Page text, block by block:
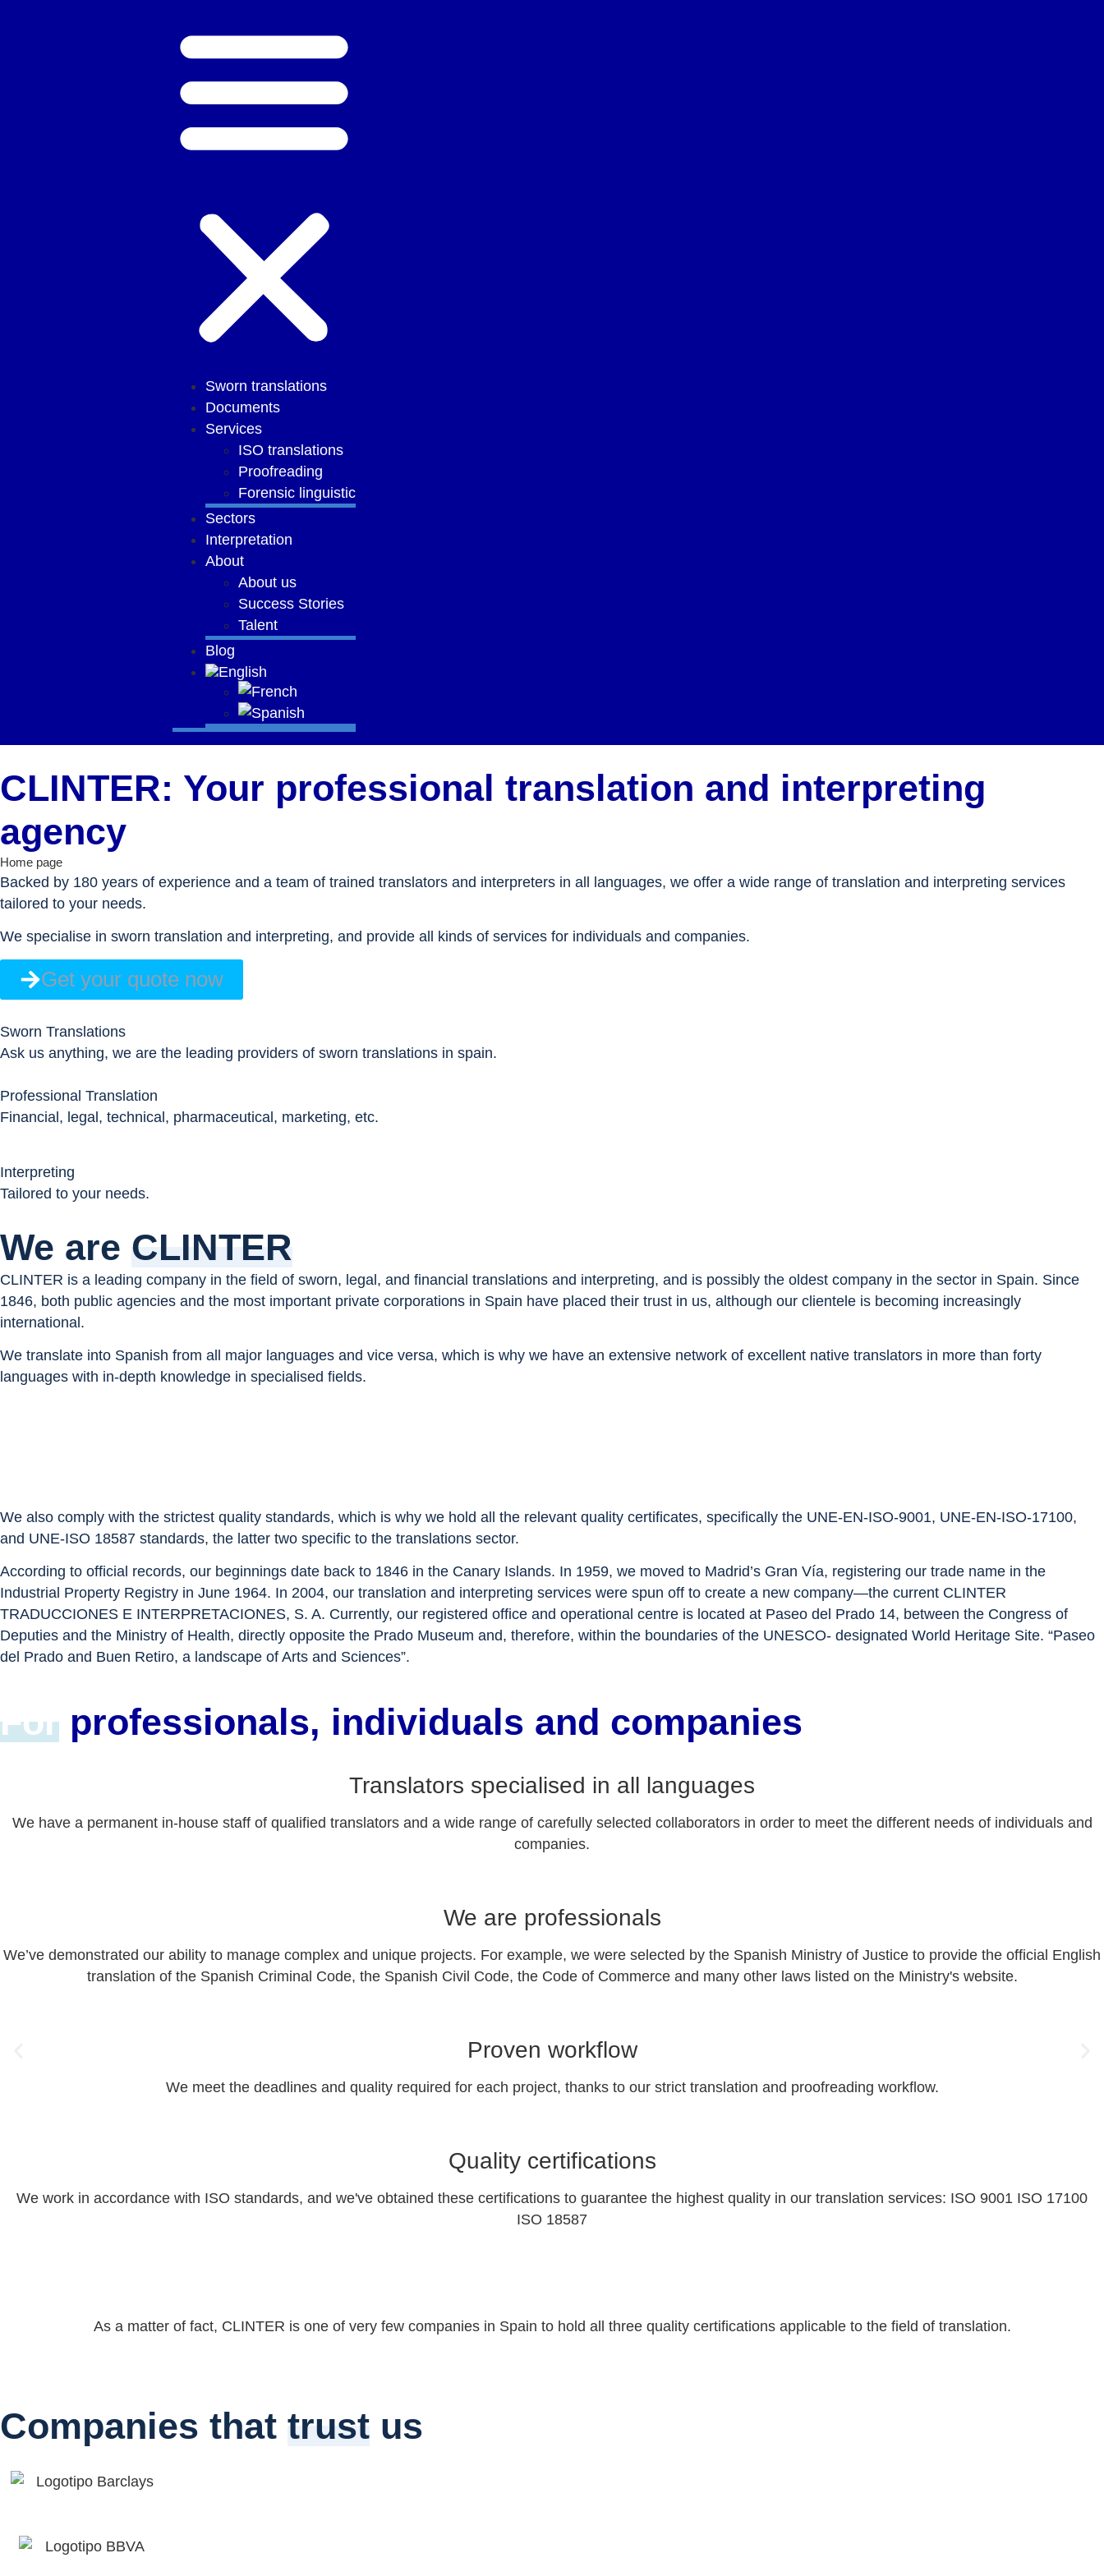
Sworn translations
Documents
Services
ISO translations
Proofreading
Forensic linguistic
Sectors
Interpretation
About
About us
Success Stories
Talent
Blog
CLINTER: Your professional translation and interpreting
agency
Home page
Backed by 180 years of experience and a team of trained translators and interpreters in all languages, we offer a wide range of translation and interpreting services
tailored to your needs.
We specialise in sworn translation and interpreting, and provide all kinds of services for individuals and companies.
Get your quote now
Sworn Translations
Ask us anything, we are the leading providers of sworn translations in spain.
Professional Translation
Financial, legal, technical, pharmaceutical, marketing, etc.
Interpreting
Tailored to your needs.
We are CLINTER
CLINTER is a leading company in the field of sworn, legal, and financial translations and interpreting, and is possibly the oldest company in the sector in Spain. Since
1846, both public agencies and the most important private corporations in Spain have placed their trust in us, although our clientele is becoming increasingly
international.
We translate into Spanish from all major languages and vice versa, which is why we have an extensive network of excellent native translators in more than forty
languages with in-depth knowledge in specialised fields.
We also comply with the strictest quality standards, which is why we hold all the relevant quality certificates, specifically the UNE-EN-ISO-9001, UNE-EN-ISO-17100,
and UNE-ISO 18587 standards, the latter two specific to the translations sector.
According to official records, our beginnings date back to 1846 in the Canary Islands. In 1959, we moved to Madrid’s Gran Vía, registering our trade name in the
Industrial Property Registry in June 1964. In 2004, our translation and interpreting services were spun off to create a new company—the current CLINTER
TRADUCCIONES E INTERPRETACIONES, S. A. Currently, our registered office and operational centre is located at Paseo del Prado 14, between the Congress of
Deputies and the Ministry of Health, directly opposite the Prado Museum and, therefore, within the boundaries of the UNESCO- designated World Heritage Site. “Paseo
del Prado and Buen Retiro, a landscape of Arts and Sciences”.
For professionals, individuals and companies
Translators specialised in all languages
We have a permanent in-house staff of qualified translators and a wide range of carefully selected collaborators in order to meet the different needs of individuals and
companies.
We are professionals
We’ve demonstrated our ability to manage complex and unique projects. For example, we were selected by the Spanish Ministry of Justice to provide the official English
translation of the Spanish Criminal Code, the Spanish Civil Code, the Code of Commerce and many other laws listed on the Ministry's website.
Proven workflow
We meet the deadlines and quality required for each project, thanks to our strict translation and proofreading workflow.
Quality certifications
We work in accordance with ISO standards, and we've obtained these certifications to guarantee the highest quality in our translation services: ISO 9001 ISO 17100
ISO 18587
As a matter of fact, CLINTER is one of very few companies in Spain to hold all three quality certifications applicable to the field of translation.
Companies that trust us